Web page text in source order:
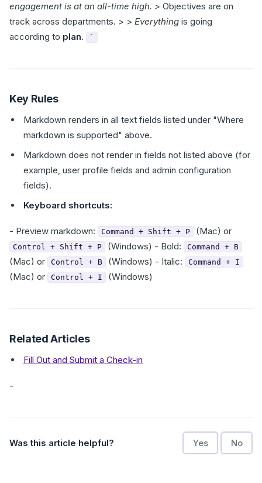
engagement is at an all-time high. > Objectives are on
track across departments. > > Everything is going
according to plan. `
Key Rules
Markdown renders in all text fields listed under "Where
markdown is supported" above.
Markdown does not render in fields not listed above (for
example, user profile fields and admin configuration
fields).
Keyboard shortcuts:
- Preview markdown: Command + Shift + P (Mac) or
Control + Shift + P (Windows) - Bold: Command + B
(Mac) or Control + B (Windows) - Italic: Command + I
(Mac) or Control + I (Windows)
Related Articles
Fill Out and Submit a Check-in
-
Was this article helpful? Yes No